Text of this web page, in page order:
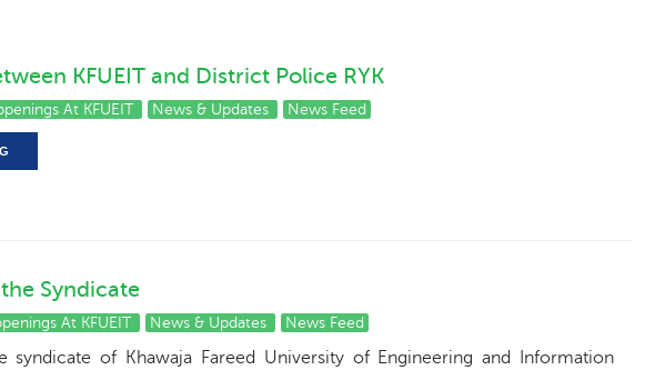
KFUEIT and District Police RYK
At KFUEIT News & Updates News Feed
Syndicate
At KFUEIT News & Updates News Feed
syndicate of Khawaja Fareed University of Engineering and Information